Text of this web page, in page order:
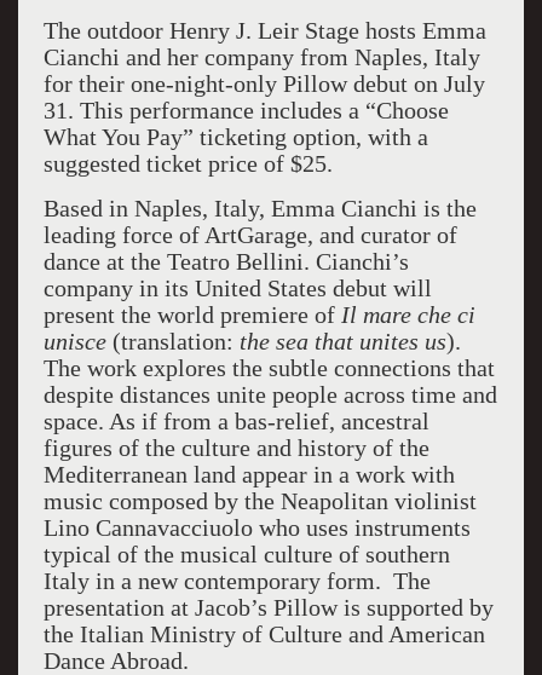
The outdoor Henry J. Leir Stage hosts Emma
Cianchi and her company from Naples, Italy
for their one-night-only Pillow debut on July
31. This performance includes a “Choose
What You Pay” ticketing option, with a
suggested ticket price of $25.
Based in Naples, Italy, Emma Cianchi is the
leading force of ArtGarage, and curator of
dance at the Teatro Bellini. Cianchi’s
company in its United States debut will
present the world premiere of Il mare che ci
unisce (translation: the sea that unites us).
The work explores the subtle connections that
despite distances unite people across time and
space. As if from a bas-relief, ancestral
figures of the culture and history of the
Mediterranean land appear in a work with
music composed by the Neapolitan violinist
Lino Cannavacciuolo who uses instruments
typical of the musical culture of southern
Italy in a new contemporary form. The
presentation at Jacob’s Pillow is supported by
the Italian Ministry of Culture and American
Dance Abroad.